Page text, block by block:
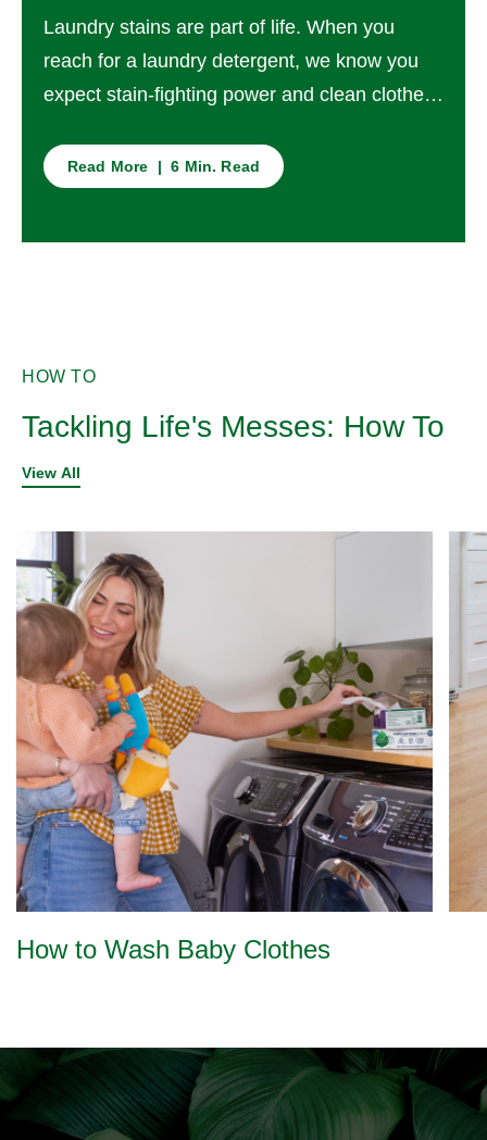
Laundry stains are part of life. When you
reach for a laundry detergent, we know you
expect stain-fighting power and clean clothes
what ‘clean’ really means?
Read More | 6 Min. Read
Tackling Life's Messes: How To
HOW TO
View All
How to Wash Baby Clothes